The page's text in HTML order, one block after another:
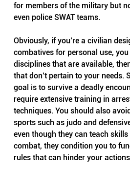
for members of the military but
even police SWAT teams.
Obviously, if you’re a civilian
combatives for personal use,
disciplines that are available,
that don’t pertain to your needs.
goal is to survive a deadly
require extensive training in
techniques. You should also
sports such as judo and
even though they can teach
combat, they condition you to
rules that can hinder your